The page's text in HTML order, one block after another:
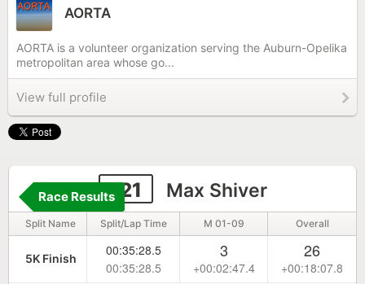
AORTA
AORTA is a volunteer organization serving the Auburn-Opelika
metropolitan area whose go...
View full profile
121 Max Shiver
Race Results
Split Name Split/Lap Time M 01-09 Overall
5K Finish
00:35:28.5
00:35:28.5
3
+00:02:47.4
26
+00:18:07.8